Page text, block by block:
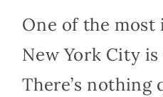
One of the
New York City is
There’s